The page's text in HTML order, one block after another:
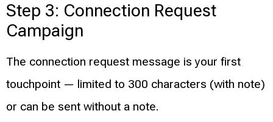
Step 3: Connection Request
Campaign
The connection request message is your first
touchpoint — limited to 300 characters (with note)
or can be sent without a note.